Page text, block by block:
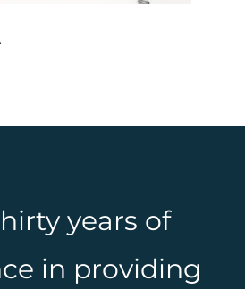
years of
in providing